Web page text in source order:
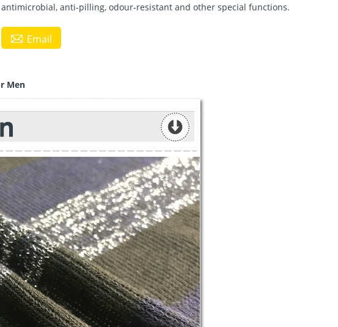
antimicrobial, anti-pilling, odour-resistant and other special functions.
 Email
Men